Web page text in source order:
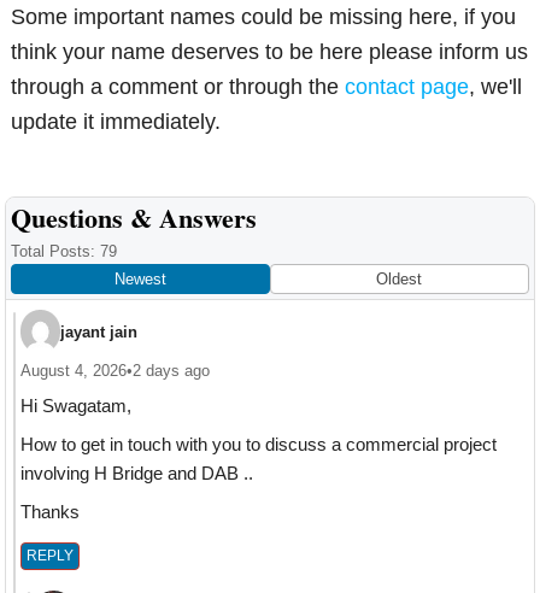
Some important names could be missing here, if you
think your name deserves to be here please inform us
through a comment or through thecontact page, we'll
update it immediately.
Reader
Interactions
Questions & Answers
Total Posts: 79
Newest
Oldest
jayant jain
August 4, 2026•2 days ago
Hi Swagatam,
How to get in touch with you to discuss a commercial project
involving H Bridge and DAB ..
Thanks
REPLY